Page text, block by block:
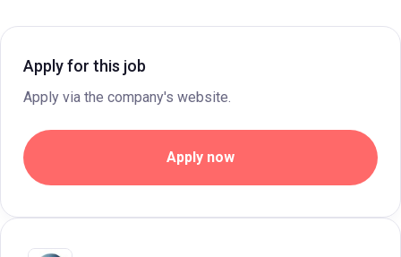
Apply for this job
Apply via the company's website.
Apply now